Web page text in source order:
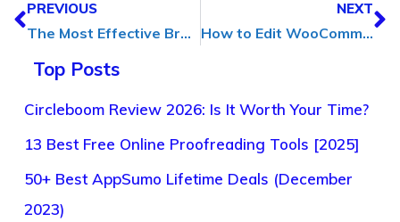
PREVIOUS
The Most Effective Branding Solutions for Your Business
NEXT
How to Edit WooCommerce Checkout Fields Without Any Code
Top Posts
Circleboom Review 2026: Is It Worth Your Time?
13 Best Free Online Proofreading Tools [2025]
50+ Best AppSumo Lifetime Deals (December
2023)